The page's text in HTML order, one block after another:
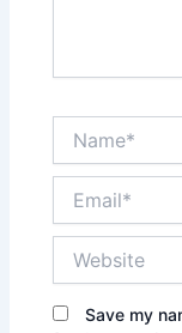
Save my